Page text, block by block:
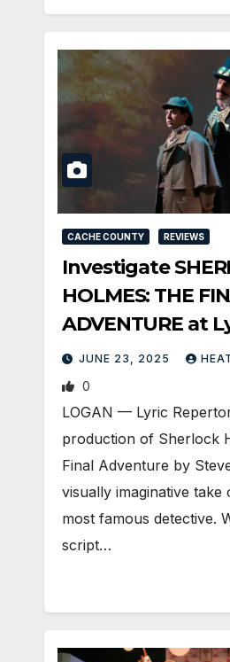
CACHE COUNTY REVIEWS
Investigate
HOLMES: THE
ADVENTURE at
JUNE 23, 2025
0
LOGAN — Lyric
production of Sherlock
Final Adventure by
visually imaginative take
most famous detective.
script…